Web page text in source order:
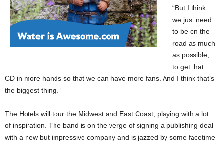
“But I think
we just need
to be on the
road as much
as possible,
to get that
CD in more hands so that we can have more fans. And I think that’s
the biggest thing.”
The Hotels will tour the Midwest and East Coast, playing with a lot
of inspiration. The band is on the verge of signing a publishing deal
with a new but impressive company and is jazzed by some facetime